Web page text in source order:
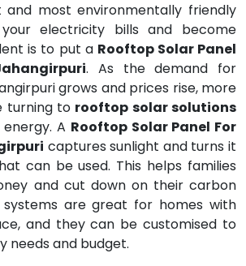
most environmentally friendly
electricity bills and become
is to put a Rooftop Solar Panel
. As the demand for
grows and prices rise, more
turning to rooftop solar solutions
A Rooftop Solar Panel For
captures sunlight and turns it
can be used. This helps families
and cut down on their carbon
systems are great for homes with
and they can be customised to
needs and budget.